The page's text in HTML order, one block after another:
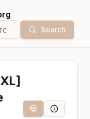
Search
Magnet LinkModel Info